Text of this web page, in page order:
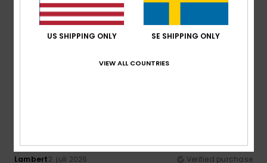
Color
Lambert2. juli 2026
Verified purchase
US SHIPPING ONLY SE SHIPPING ONLY
VIEW ALL COUNTRIES